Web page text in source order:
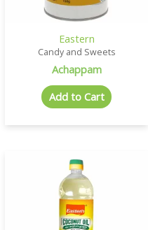
Eastern
Candy and Sweets
Achappam
Add to Cart